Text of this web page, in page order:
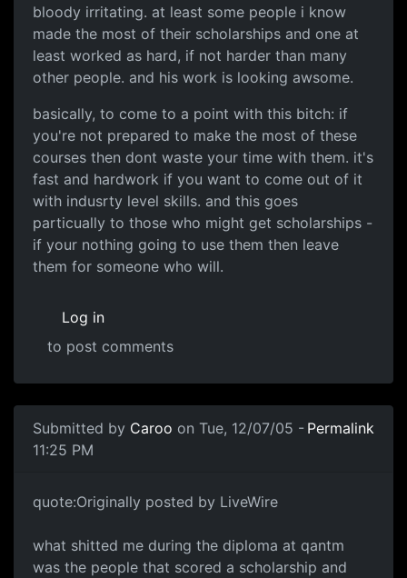
bloody irritating. at least some people i know
made the most of their scholarships and one at
least worked as hard, if not harder than many
other people. and his work is looking awsome.
basically, to come to a point with this bitch: if
you're not prepared to make the most of these
courses then dont waste your time with them. it's
fast and hardwork if you want to come out of it
with indusrty level skills. and this goes
particually to those who might get scholarships -
if your nothing going to use them then leave
them for someone who will.
Log in
to post comments
Submitted by Caroo on Tue, 12/07/05 -
11:25 PM
Permalink
quote:Originally posted by LiveWire
what shitted me during the diploma at qantm
was the people that scored a scholarship and